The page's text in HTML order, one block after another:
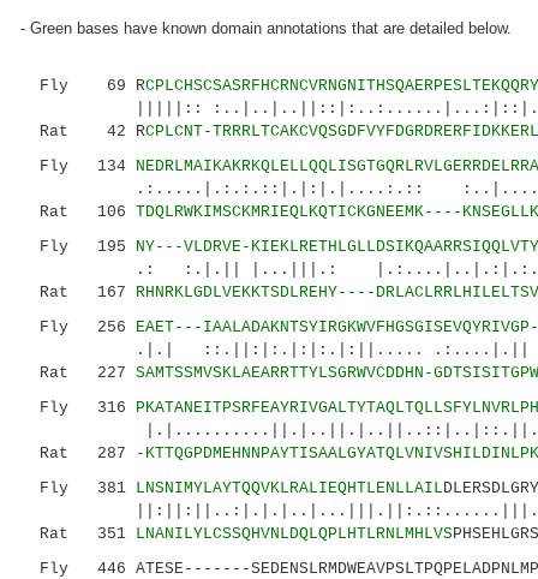
- Green bases have known domain annotations that are detailed below.
Fly 69 R
|||||::
Rat 42 RCPLCNT-
Fly 134
.:.....|.:.:.::|.|:|.|....:.::
Rat 106 TDQLRWKIMSCKMRIEQLKQTICKGNEEMK----
Fly 195 NY---VLDRVE-
.: :.|.|| |...|||.:
Rat 167 RHNRKLGDLVEKKTSDLREHY----
Fly 256 EAET---
.|.| ::.||:|:.|:|:.|:||..... .:....|.||
Rat 227 SAMTSSMVSKLAEARRTTYLSGRWVCDDHN-
Fly 316
Rat 287
-
Fly 381 LNSNIMYLAYTQQVKLRALIEQHTLENLLAIL
Rat 351 LNANILYLCSSQHVNLDQLQPLHTLRNLMHLVS
Fly 446 ATESE-------